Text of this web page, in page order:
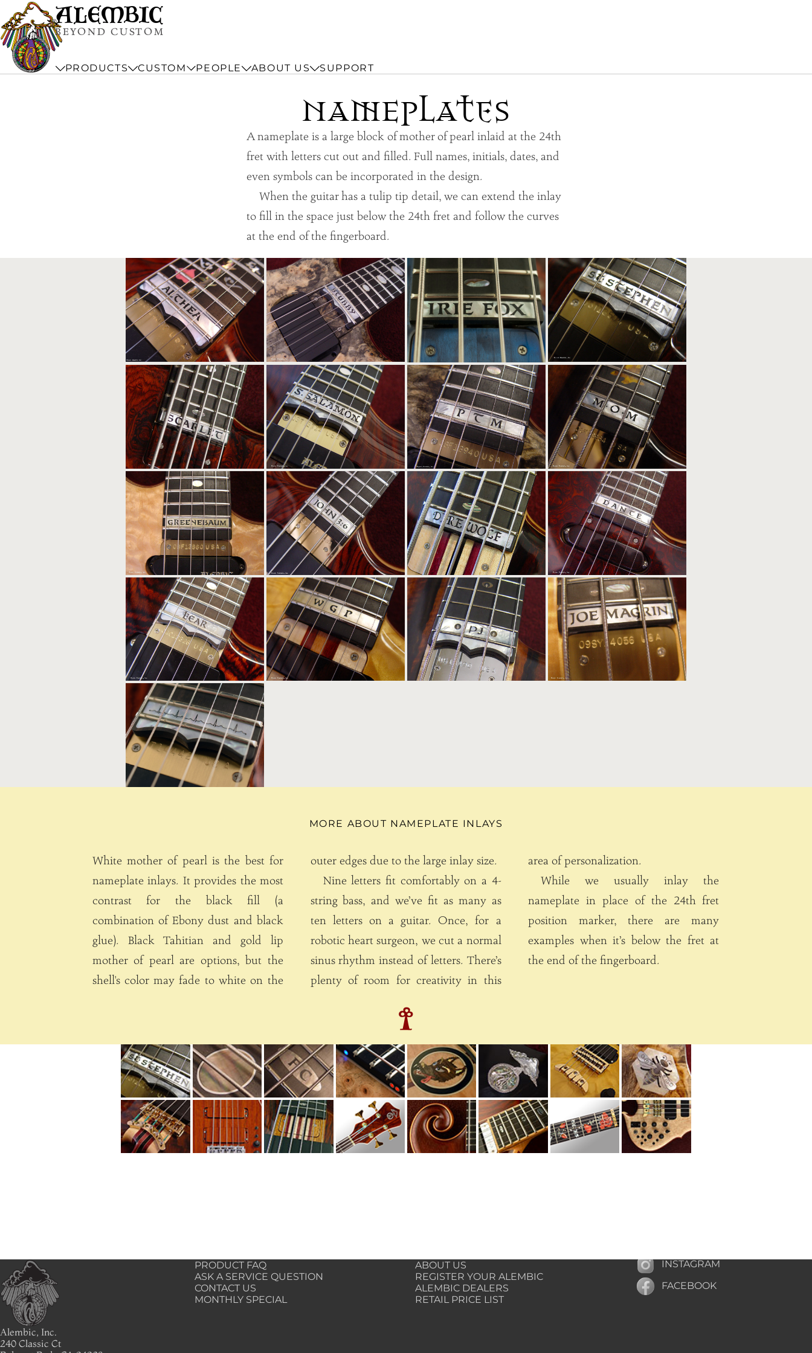
ALEMBIC
BEYOND CUSTOM
PRODUCTS CUSTOM PEOPLE ABOUT US SUPPORT
NAmEplAtes
A nameplate is a large block of mother of pearl inlaid at the 24th
fret with letters cut out and filled. Full names, initials, dates, and
even symbols can be incorporated in the design.
When the guitar has a tulip tip detail, we can extend the inlay
to fill in the space just below the 24th fret and follow the curves
at the end of the fingerboard.
MORE ABOUT NAMEPLATE INLAYS
White mother of pearl is the best for
nameplate inlays. It provides the most
contrast for the black fill (a
combination of Ebony dust and black
glue). Black Tahitian and gold lip
mother of pearl are options, but the
shell's color may fade to white on the
outer edges due to the large inlay size.
Nine letters fit comfortably on a 4-
string bass, and we’ve fit as many as
ten letters on a guitar. Once, for a
robotic heart surgeon, we cut a normal
sinus rhythm instead of letters. There’s
plenty of room for creativity in this
area of personalization.
While we usually inlay the
nameplate in place of the 24th fret
position marker, there are many
examples when it’s below the fret at
the end of the fingerboard.
Alembic, Inc.
240 Classic Ct
PRODUCT FAQ
ASK A SERVICE QUESTION
CONTACT US
MONTHLY SPECIAL
ABOUT US
REGISTER YOUR ALEMBIC
ALEMBIC DEALERS
RETAIL PRICE LIST
INSTAGRAM
FACEBOOK